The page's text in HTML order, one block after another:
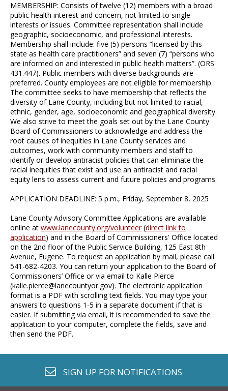
MEMBERSHIP: Consists of twelve (12) members with a broad
public health interest and concern, not limited to single
interests or issues. Committee representation shall include
geographic, socioeconomic, and professional interests.
Membership shall include: five (5) persons “licensed by this
state as health care practitioners” and seven (7) “persons who
are informed on and interested in public health matters”. (ORS
431.447). Public members with diverse backgrounds are
preferred. County employees are not eligible for membership.
The committee seeks to have membership that reflects the
diversity of Lane County, including but not limited to racial,
ethnic, gender, age, socioeconomic and geographical diversity.
We also strive to meet the goals set out by the Lane County
Board of Commissioners to acknowledge and address the
root causes of inequities in Lane County services and
outcomes, work with community members and staff to
identify or develop antiracist policies that can eliminate the
racial inequities that exist and use an antiracist and racial
equity lens to assess current and future policies and programs.
APPLICATION DEADLINE: 5 p.m., Friday, September 8, 2025
Lane County Advisory Committee Applications are available
online at www.lanecounty.org/volunteer (direct link to
application) and in the Board of Commissioners' Office located
on the 2nd floor of the Public Service Building, 125 East 8th
Avenue, Eugene. To request an application by mail, please call
541-682-4203. You can return your application to the Board of
Commissioners’ Office or via email to Kalle Pierce
(kalle.pierce@lanecountyor.gov). The electronic application
format is a PDF with scrolling text fields. You may type your
answers to questions 1-5 in a separate document if that is
easier. If submitting via email, it is recommended to save the
application to your computer, complete the fields, save and
then send the PDF.
envelope o
SIGN UP FOR NOTIFICATIONS